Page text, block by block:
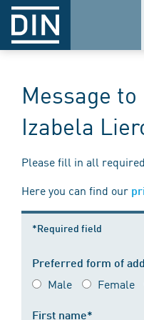
Message
Izabela
Please fill in all
Here you can find our
*Required field
Preferred form of
Male Female
First name*